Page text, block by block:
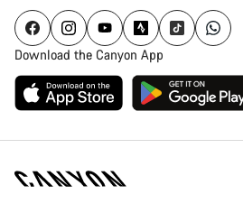
Download the Canyon App